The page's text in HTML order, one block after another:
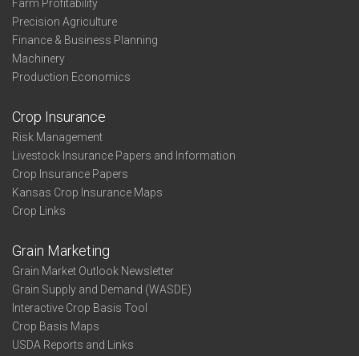
Farm Profitability
Precision Agriculture
Finance & Business Planning
Machinery
Production Economics
Crop Insurance
Risk Management
Livestock Insurance Papers and Information
Crop Insurance Papers
Kansas Crop Insurance Maps
Crop Links
Grain Marketing
Grain Market Outlook Newsletter
Grain Supply and Demand (WASDE)
Interactive Crop Basis Tool
Crop Basis Maps
USDA Reports and Links